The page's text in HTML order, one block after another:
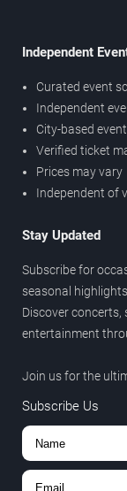
Independent
Curated event
Independent
City-based
Verified ticket
Prices may vary
Independent of
Stay Updated
Subscribe for
seasonal
Discover concerts,
entertainment
Join us for the
Subscribe Us